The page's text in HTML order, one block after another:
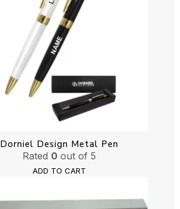
Dorniel Design Metal Pen
Rated 0 out of 5
ADD TO CART